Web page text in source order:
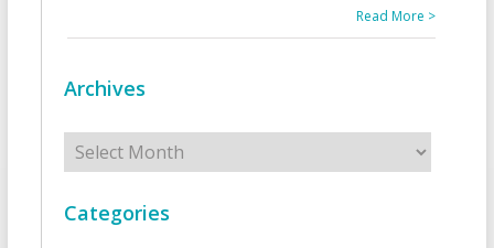
Read More >
Archives
Archives
Categories